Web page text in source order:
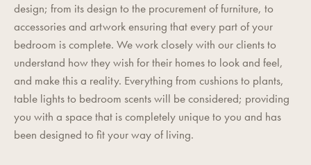
design; from its design to the procurement of furniture, to
accessories and artwork ensuring that every part of your
bedroom is complete. We work closely with our clients to
understand how they wish for their homes to look and feel,
and make this a reality. Everything from cushions to plants,
table lights to bedroom scents will be considered; providing
you with a space that is completely unique to you and has
been designed to fit your way of living.